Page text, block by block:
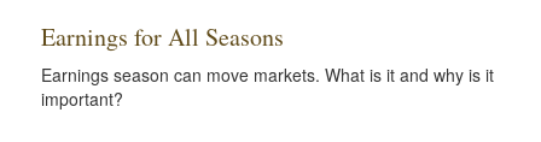
Earnings for All Seasons
Earnings season can move markets. What is it and why is it
important?